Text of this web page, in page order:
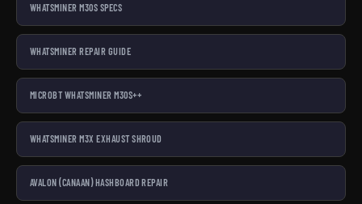
WHATSMINER M30S SPECS
WHATSMINER REPAIR GUIDE
MICROBT WHATSMINER M30S++
WHATSMINER M3X EXHAUST SHROUD
AVALON (CANAAN) HASHBOARD REPAIR